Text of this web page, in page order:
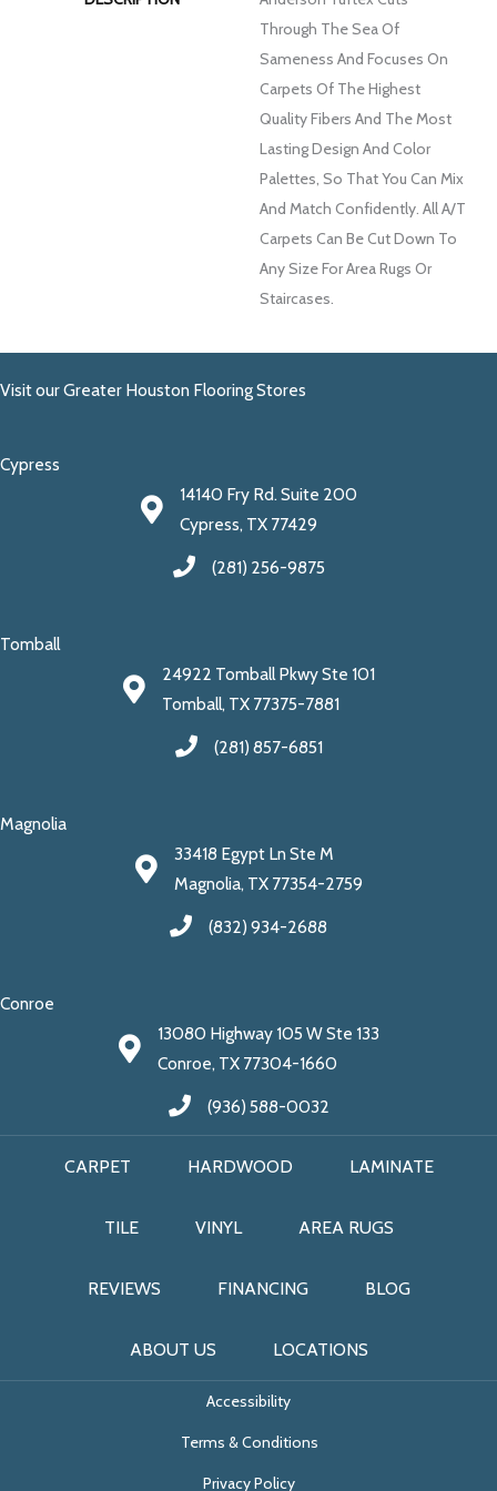
Through The Sea Of
Sameness And Focuses On
Carpets Of The Highest
Quality Fibers And The Most
Lasting Design And Color
Palettes, So That You Can Mix
And Match Confidently. All A/T
Carpets Can Be Cut Down To
Any Size For Area Rugs Or
Staircases.
Visit our Greater Houston Flooring Stores
Cypress
14140 Fry Rd. Suite 200
Cypress, TX 77429
(281) 256-9875
Tomball
24922 Tomball Pkwy Ste 101
Tomball, TX 77375-7881
(281) 857-6851
Magnolia
33418 Egypt Ln Ste M
Magnolia, TX 77354-2759
(832) 934-2688
Conroe
13080 Highway 105 W Ste 133
Conroe, TX 77304-1660
(936) 588-0032
CARPET HARDWOOD LAMINATE
TILE VINYL AREA RUGS
REVIEWS FINANCING BLOG
ABOUT US LOCATIONS
Accessibility
Terms & Conditions
Privacy Policy